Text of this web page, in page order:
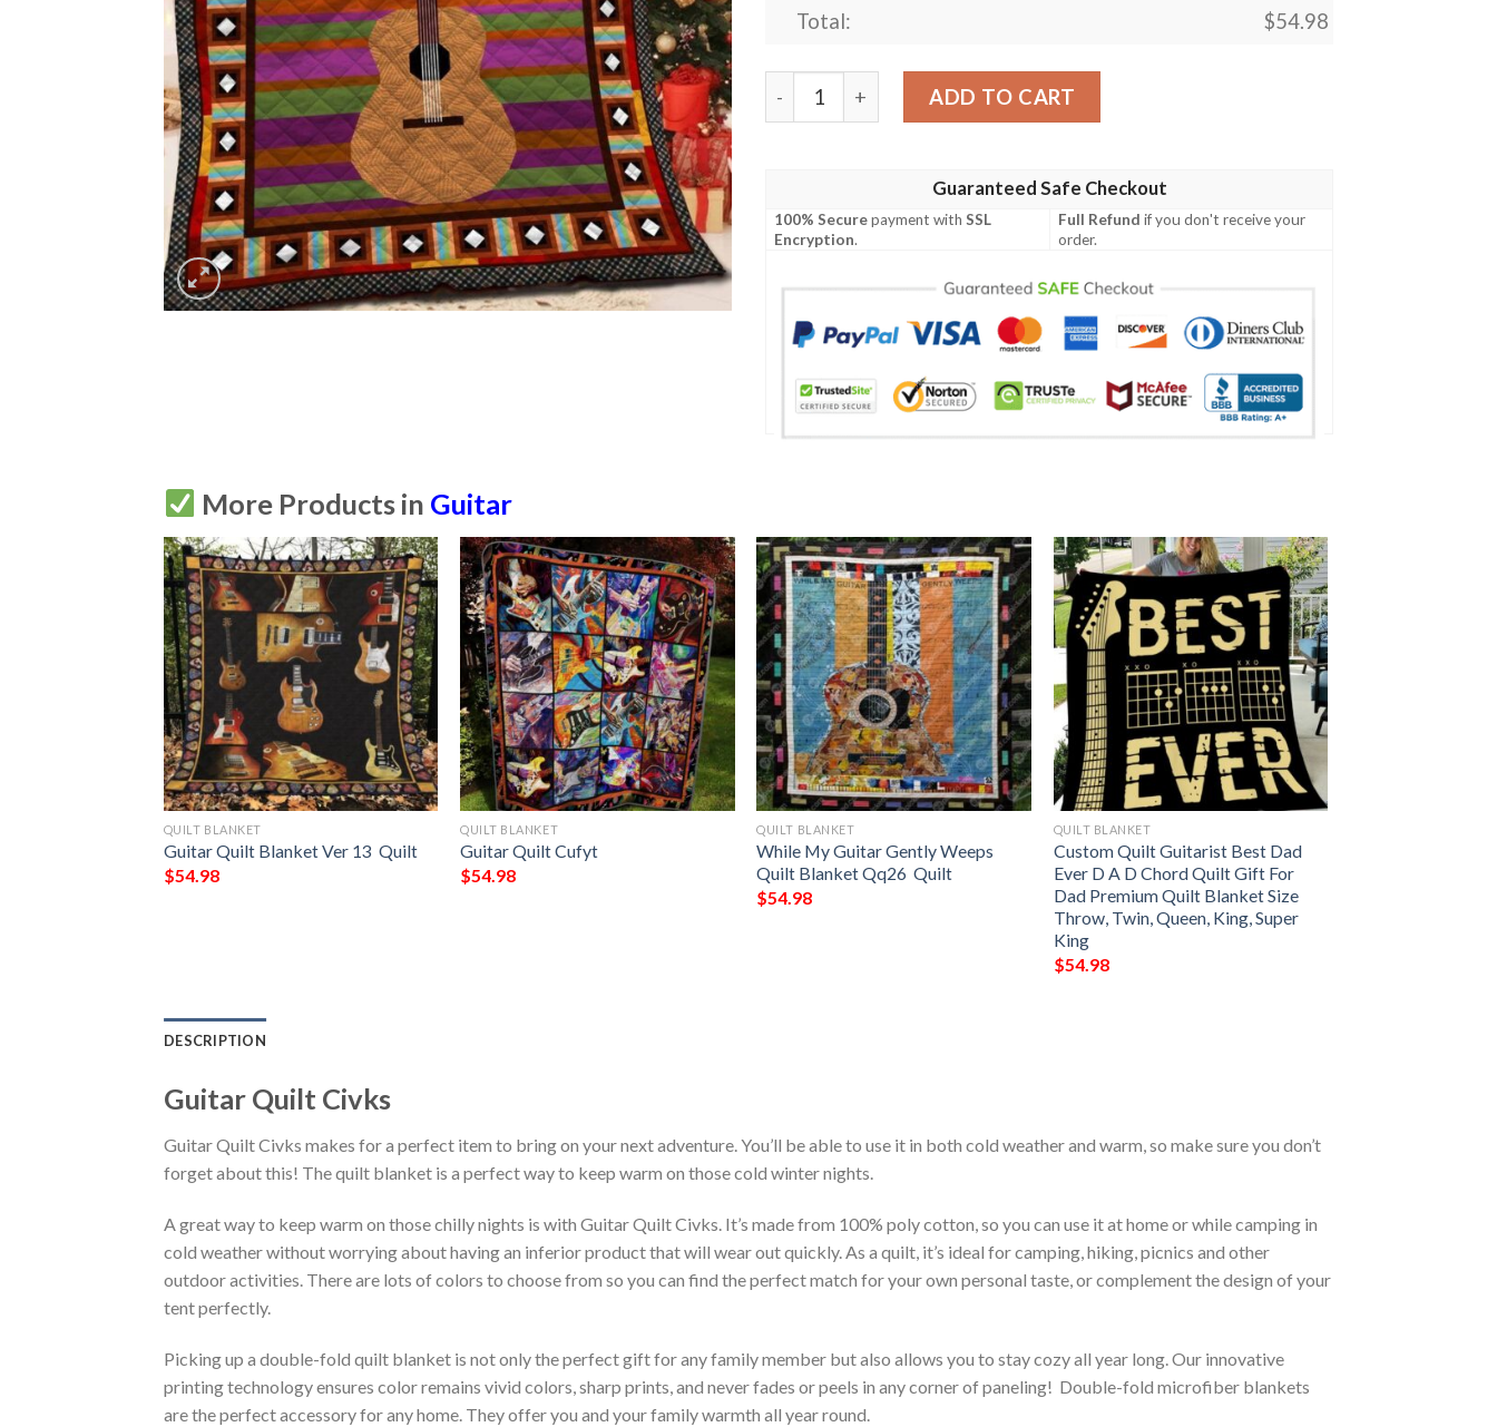
Total: $54.98
Guitar Quilt Civks quantityADD TO CART
Guaranteed Safe Checkout
100% Securepayment withSSL
Encryption.
Full Refund if you don't receive your
order.
More Products in Guitar
QUILT BLANKET
Guitar Quilt Blanket Ver 13  Quilt
$54.98
QUILT BLANKET
Guitar Quilt Cufyt
$54.98
QUILT BLANKET
While My Guitar Gently Weeps
Quilt Blanket Qq26  Quilt
$54.98
QUILT BLANKET
Custom Quilt Guitarist Best Dad
Ever D A D Chord Quilt Gift For
Dad Premium Quilt Blanket Size
Throw, Twin, Queen, King, Super
King
$54.98
DESCRIPTION
Guitar Quilt Civks
Guitar Quilt Civks makes for a perfect item to bring on your next adventure. You’ll be able to use it in both cold weather and warm, so make sure you don’t
forget about this! The quilt blanket is a perfect way to keep warm on those cold winter nights.
A great way to keep warm on those chilly nights is with Guitar Quilt Civks. It’s made from 100% poly cotton, so you can use it at home or while camping in
cold weather without worrying about having an inferior product that will wear out quickly. As a quilt, it’s ideal for camping, hiking, picnics and other
outdoor activities. There are lots of colors to choose from so you can find the perfect match for your own personal taste, or complement the design of your
tent perfectly.
Picking up a double-fold quilt blanket is not only the perfect gift for any family member but also allows you to stay cozy all year long. Our innovative
printing technology ensures color remains vivid colors, sharp prints, and never fades or peels in any corner of paneling! Double-fold microfiber blankets
are the perfect accessory for any home. They offer you and your family warmth all year round.